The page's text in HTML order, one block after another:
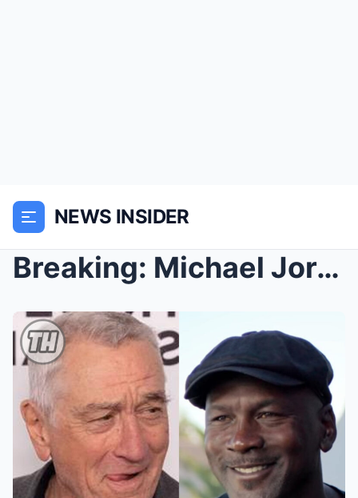
NEWS INSIDER
Breaking: Michael Jordan Refuses to Shoot a Woke C...